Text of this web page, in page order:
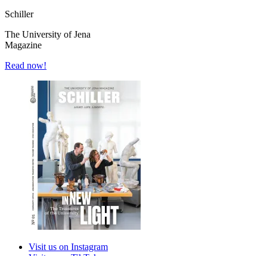
Schiller
The University of Jena
Magazine
Read now!
Visit us on Instagram